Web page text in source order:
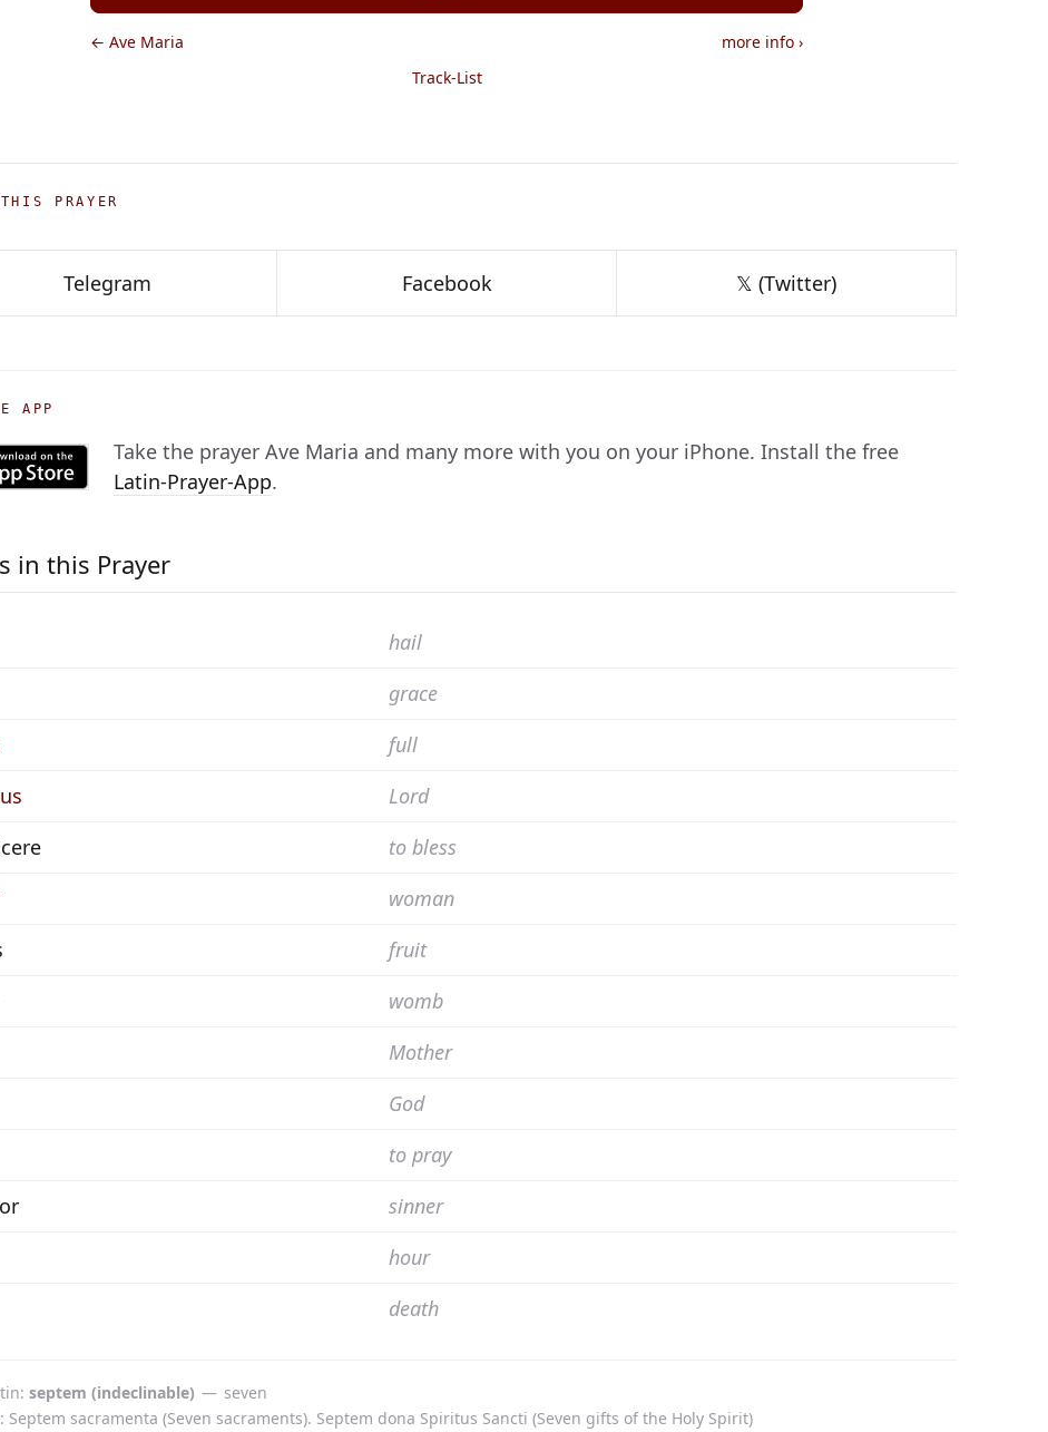
← Ave Maria more info ›
Track-List
PRAYER
Telegram Facebook 𝕏 (Twitter)
APP
Take the prayer Ave Maria and many more with you on your iPhone. Install the free
Latin-Prayer-App.
in this Prayer
hail
grace
full
Lord
to bless
woman
fruit
womb
Mother
God
to pray
sinner
hour
death
septem (indeclinable) — seven
Septem sacramenta (Seven sacraments). Septem dona Spiritus Sancti (Seven gifts of the Holy Spirit)